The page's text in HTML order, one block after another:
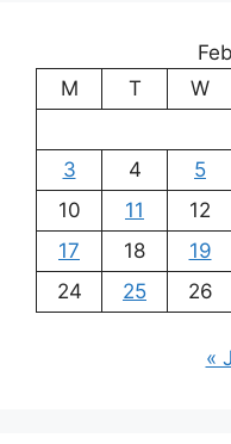
M
T W
3
4 5
10
11 12
17
18 19
24
25 26
«